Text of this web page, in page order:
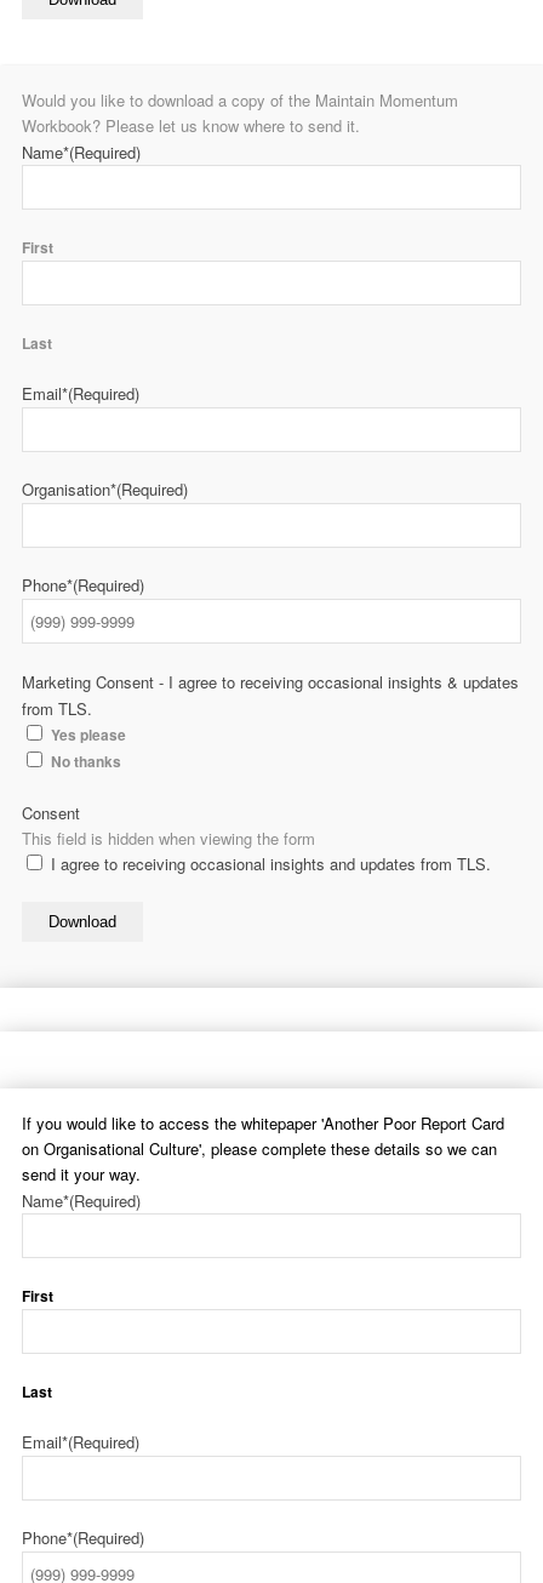
Would you like to download a copy of the Maintain Momentum
Workbook? Please let us know where to send it.
Name*(Required)
First
Last
Email*(Required)
Organisation*(Required)
Phone*(Required)
Marketing Consent - I agree to receiving occasional insights & updates
from TLS.
Yes please
No thanks
This field is hidden when viewing the form
Consent
I agree to receiving occasional insights and updates from TLS.
Download
If you would like to access the whitepaper 'Another Poor Report Card
on Organisational Culture', please complete these details so we can
send it your way.
Name*(Required)
First
Last
Email*(Required)
Phone*(Required)